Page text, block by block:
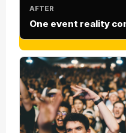
AFTER
One event reality